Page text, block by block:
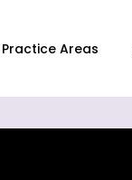
Practice Areas